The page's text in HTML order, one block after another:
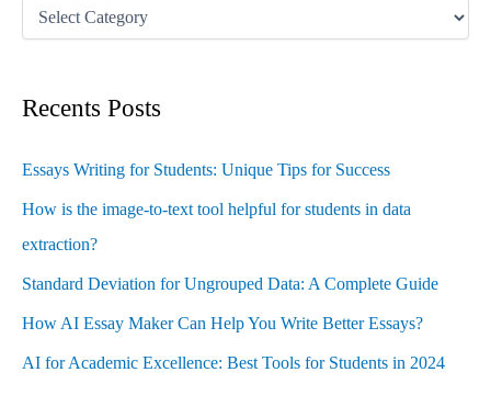
Recents Posts
Essays Writing for Students: Unique Tips for Success
How is the image-to-text tool helpful for students in data
extraction?
Standard Deviation for Ungrouped Data: A Complete Guide
How AI Essay Maker Can Help You Write Better Essays?
AI for Academic Excellence: Best Tools for Students in 2024